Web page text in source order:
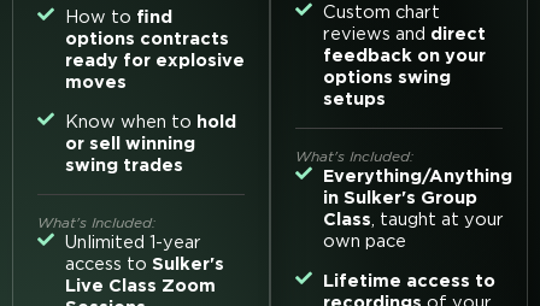
How to find
options contracts
ready for explosive
moves
Know when to hold
or sell winning
swing trades
What's Included:
Unlimited 1-year
access to Sulker's
Live Class Zoom
Custom chart
reviews and direct
feedback on your
options swing
setups
What's Included:
Everything/Anything
in Sulker's Group
Class, taught at your
own pace
Lifetime access to